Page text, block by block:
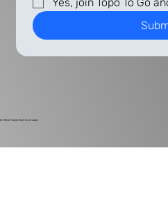
© 2024 Harlan Electric Studios